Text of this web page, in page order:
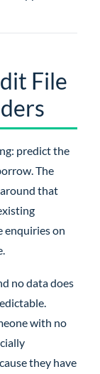
File
predict the
The
that
enquiries on
no data does
with no
they have